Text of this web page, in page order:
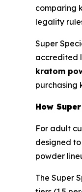
comparing
legality
Super
accredited
kratom
purchasing
How
For adult
designed
powder
The Super